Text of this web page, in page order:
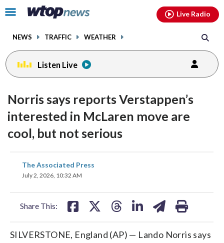
Click
toggle
menu.
NEWS TRAFFIC WEATHER
Live Radio
Listen Live
Norris says reports Verstappen’s
interested in McLaren move are
cool, but not serious
The Associated Press
July 2, 2026, 10:32 AM
Share This:
share
on
SILVERSTONE, England (AP) — Lando Norris says
facebookinstagram youtubethreads